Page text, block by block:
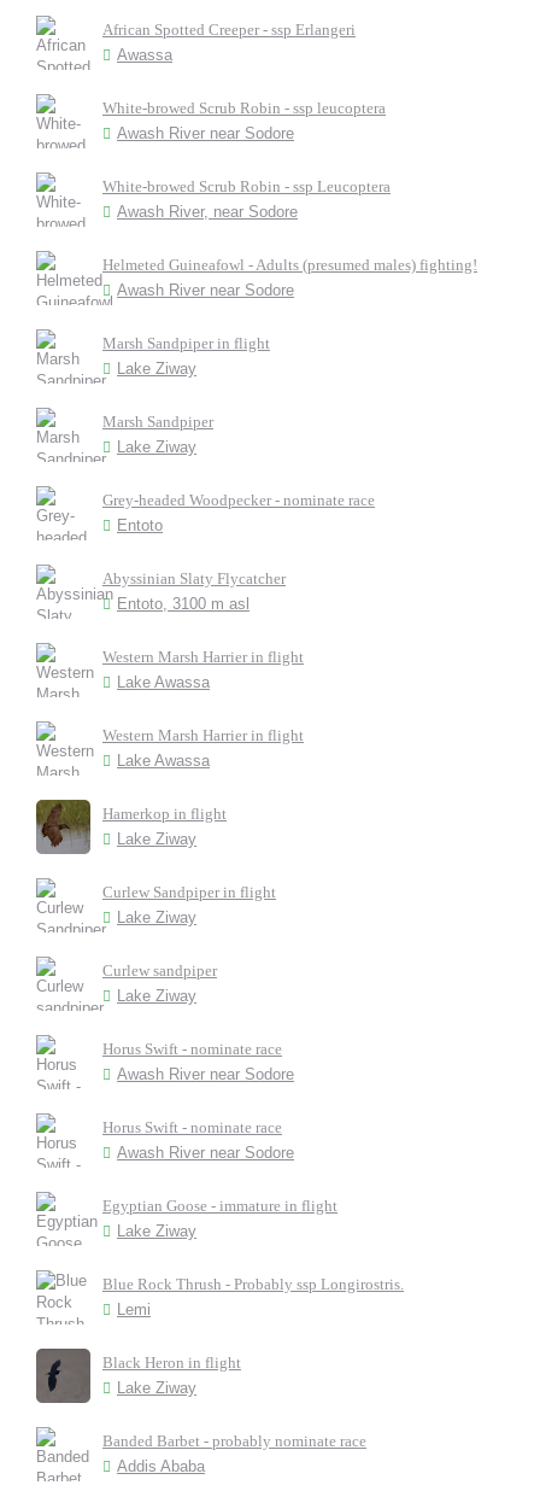
African Spotted Creeper - ssp Erlangeri
Awassa
White-browed Scrub Robin - ssp leucoptera
Awash River near Sodore
White-browed Scrub Robin - ssp Leucoptera
Awash River, near Sodore
Helmeted Guineafowl - Adults (presumed males) fighting!
Awash River near Sodore
Marsh Sandpiper in flight
Lake Ziway
Marsh Sandpiper
Lake Ziway
Grey-headed Woodpecker - nominate race
Entoto
Abyssinian Slaty Flycatcher
Entoto, 3100 m asl
Western Marsh Harrier in flight
Lake Awassa
Western Marsh Harrier in flight
Lake Awassa
Hamerkop in flight
Lake Ziway
Curlew Sandpiper in flight
Lake Ziway
Curlew sandpiper
Lake Ziway
Horus Swift - nominate race
Awash River near Sodore
Horus Swift - nominate race
Awash River near Sodore
Egyptian Goose - immature in flight
Lake Ziway
Blue Rock Thrush - Probably ssp Longirostris.
Lemi
Black Heron in flight
Lake Ziway
Banded Barbet - probably nominate race
Addis Ababa